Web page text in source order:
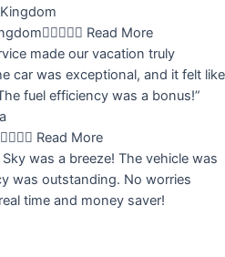
 Read More
made our vacation truly
car was exceptional, and it felt like
fuel efficiency was a bonus!”
 Read More
was a breeze! The vehicle was
was outstanding. No worries
time and money saver!